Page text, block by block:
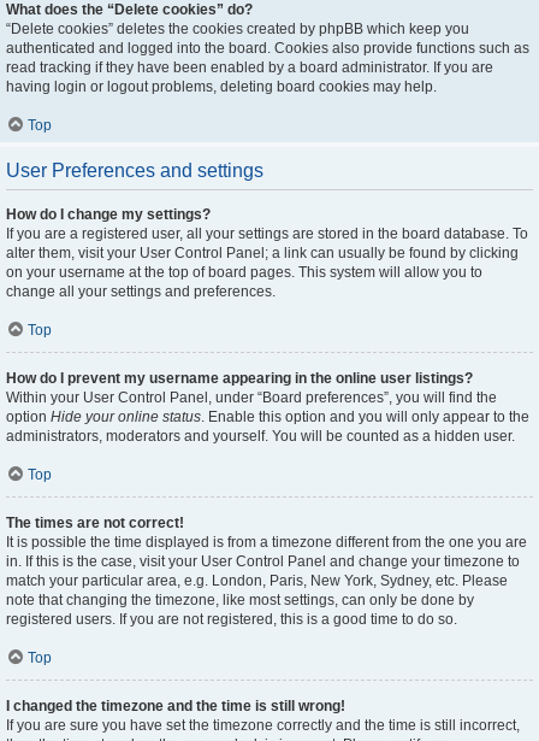
What does the “Delete cookies” do?
“Delete cookies” deletes the cookies created by phpBB which keep you
authenticated and logged into the board. Cookies also provide functions such as
read tracking if they have been enabled by a board administrator. If you are
having login or logout problems, deleting board cookies may help.
Top
User Preferences and settings
How do I change my settings?
If you are a registered user, all your settings are stored in the board database. To
alter them, visit your User Control Panel; a link can usually be found by clicking
on your username at the top of board pages. This system will allow you to
change all your settings and preferences.
Top
How do I prevent my username appearing in the online user listings?
Within your User Control Panel, under “Board preferences”, you will find the
option Hide your online status. Enable this option and you will only appear to the
administrators, moderators and yourself. You will be counted as a hidden user.
Top
The times are not correct!
It is possible the time displayed is from a timezone different from the one you are
in. If this is the case, visit your User Control Panel and change your timezone to
match your particular area, e.g. London, Paris, New York, Sydney, etc. Please
note that changing the timezone, like most settings, can only be done by
registered users. If you are not registered, this is a good time to do so.
Top
I changed the timezone and the time is still wrong!
If you are sure you have set the timezone correctly and the time is still incorrect,